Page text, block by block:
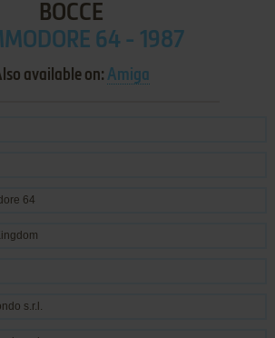
BOCCE
64 - 1987
available on:Amiga
64
s.r.l.